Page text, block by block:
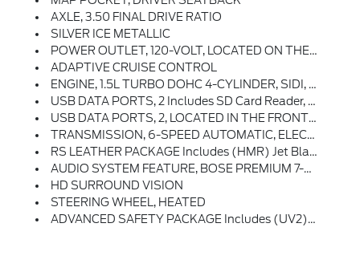
AXLE, 3.50 FINAL DRIVE RATIO
SILVER ICE METALLIC
POWER OUTLET, 120-VOLT, LOCATED ON THE REAR OF CENTER CONSOLE
ADAPTIVE CRUISE CONTROL
ENGINE, 1.5L TURBO DOHC 4-CYLINDER, SIDI, VVT (170 Hp [127.0 KW]
USB DATA PORTS, 2 Includes SD Card Reader, Auxiliary Input Jack, Located Within Front Center Storage Bin
USB DATA PORTS, 2, LOCATED IN THE FRONT CONSOLE BIN
TRANSMISSION, 6-SPEED AUTOMATIC, ELECTRONICALLY-CONTROLLED WITH OVERDRIVE Includes Driver Shift Control (STD)
RS LEATHER PACKAGE Includes (HMR) Jet Black Perforated Leather-Appointed Seating, (UQA) Bose Premium 7-Speaker System And (EA1) Driver Side Seatback Map Pocket
AUDIO SYSTEM FEATURE, BOSE PREMIUM 7-SPEAKER SYSTEM
HD SURROUND VISION
STEERING WHEEL, HEATED
ADVANCED SAFETY PACKAGE Includes (UV2) HD Surround Vision, (KSG) Adaptive Cruise Control And (DWK) Outside Heated Power-Adjustable Manual-Folding Mirrors With Integrated Turn Signal Indicators